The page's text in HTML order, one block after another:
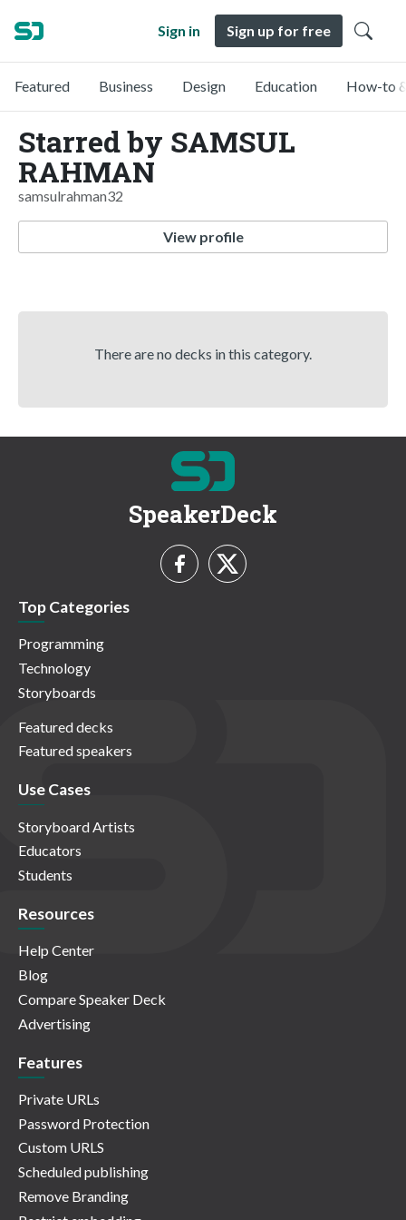
Sign in Sign up for free
Featured Business Design Education How-to
Starred by SAMSUL
RAHMAN
samsulrahman32
View profile
There are no decks in this category.
SpeakerDeck
Top Categories
Programming
Technology
Storyboards
Featured decks
Featured speakers
Use Cases
Storyboard Artists
Educators
Students
Resources
Help Center
Blog
Compare Speaker Deck
Advertising
Features
Private URLs
Password Protection
Custom URLS
Scheduled publishing
Remove Branding